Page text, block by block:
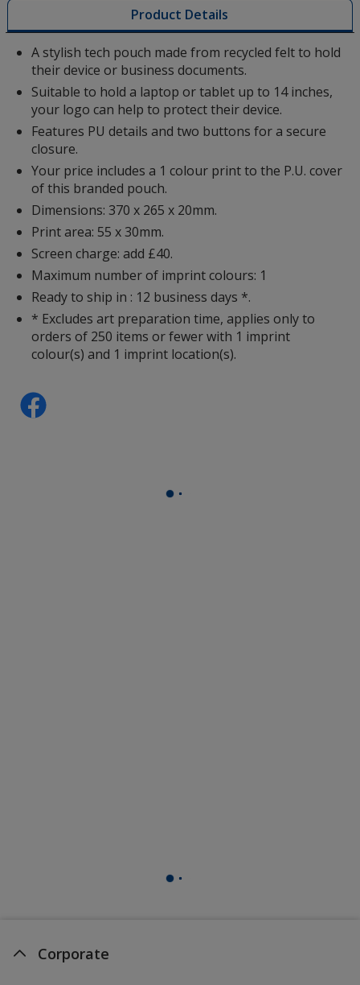
Product Details
A stylish tech pouch made from recycled felt to hold
their device or business documents.
Suitable to hold a laptop or tablet up to 14 inches,
your logo can help to protect their device.
Features PU details and two buttons for a secure
closure.
Your price includes a 1 colour print to the P.U. cover
of this branded pouch.
Dimensions: 370 x 265 x 20mm.
Print area: 55 x 30mm.
Screen charge: add £40.
Maximum number of imprint colours: 1
Ready to ship in : 12 business days *.
* Excludes art preparation time, applies only to
orders of 250 items or fewer with 1 imprint
colour(s) and 1 imprint location(s).
Corporate